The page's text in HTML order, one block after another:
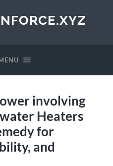
involving
Heaters
for
and